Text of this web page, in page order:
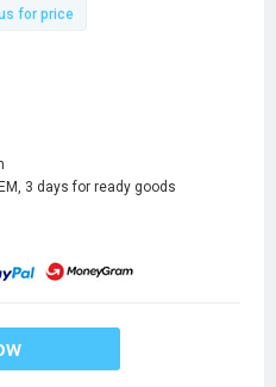
for price
3 days for ready goods